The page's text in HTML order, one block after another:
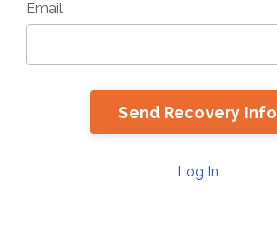
Email
Log In